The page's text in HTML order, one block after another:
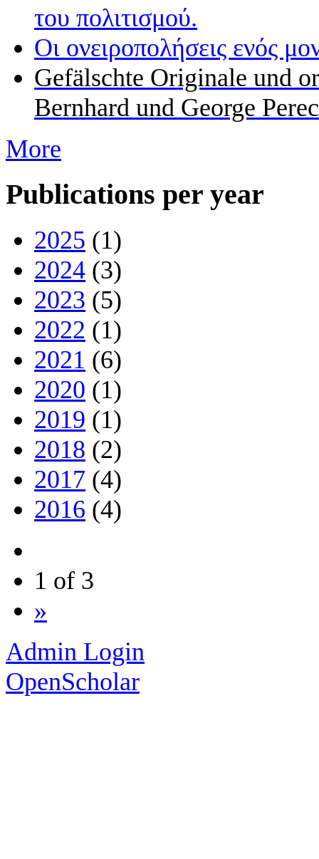
του πολιτισμού.
Οι ονειροπολήσεις ενός
Gefälschte Originale und
Bernhard und George Perec
More
Publications per year
2025 (1)
2024 (3)
2023 (5)
2022 (1)
2021 (6)
2020 (1)
2019 (1)
2018 (2)
2017 (4)
2016 (4)
1 of 3
»
Admin Login
OpenScholar